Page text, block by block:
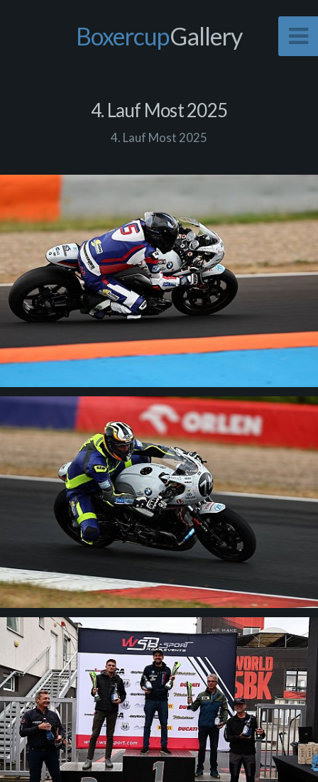
BoxercupGallery
4. Lauf Most 2025
4. Lauf Most 2025